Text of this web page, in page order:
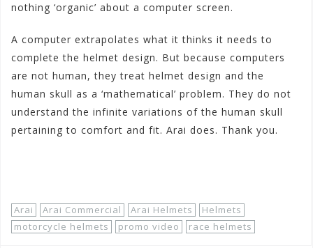
nothing ‘organic’ about a computer screen.
A computer extrapolates what it thinks it needs to
complete the helmet design. But because computers
are not human, they treat helmet design and the
human skull as a ‘mathematical’ problem. They do not
understand the infinite variations of the human skull
pertaining to comfort and fit. Arai does. Thank you.
Arai Arai Commercial Arai Helmets
Helmets
motorcycle helmets
promo video race helmets